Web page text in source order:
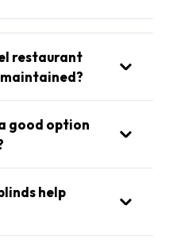
restaurant
good option
help